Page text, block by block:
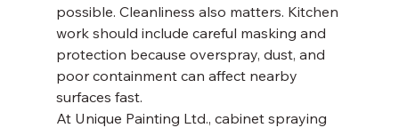
possible. Cleanliness also matters. Kitchen
work should include careful masking and
protection because overspray, dust, and
poor containment can affect nearby
surfaces fast.
At Unique Painting Ltd., cabinet spraying